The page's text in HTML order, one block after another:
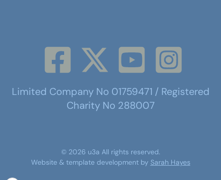
Limited Company No 01759471 / Registered
Charity No 288007
© 2026 u3a All rights reserved.
Website & template development by Sarah Hayes